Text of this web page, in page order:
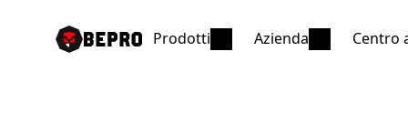
Prodotti Azienda Centro